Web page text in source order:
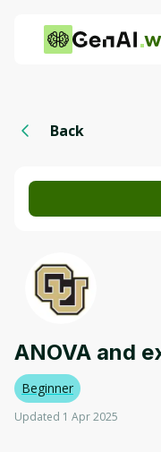
Back
ANOVA and
Beginner
Updated 1 Apr 2025